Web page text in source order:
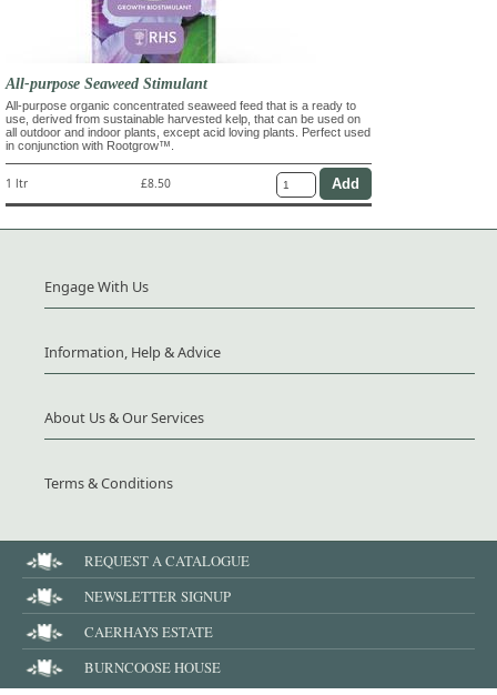
All-purpose Seaweed Stimulant
All-purpose organic concentrated seaweed feed that is a ready to
use, derived from sustainable harvested kelp, that can be used on
all outdoor and indoor plants, except acid loving plants. Perfect used
in conjunction with Rootgrow™.
1 ltr £8.50
Engage With Us
Information, Help & Advice
About Us & Our Services
Terms & Conditions
REQUEST A CATALOGUE
NEWSLETTER SIGNUP
CAERHAYS ESTATE
BURNCOOSE HOUSE